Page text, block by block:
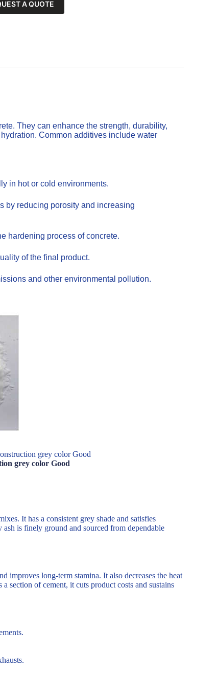
A QUOTE
They can enhance the strength, durability,
Common additives include water
in hot or cold environments.
by reducing porosity and increasing
hardening process of concrete.
of the final product.
and other environmental pollution.
grey color Good
grey color Good
It has a consistent grey shade and satisfies
is finely ground and sourced from dependable
improves long-term stamina. It also decreases the heat
section of cement, it cuts product costs and sustains